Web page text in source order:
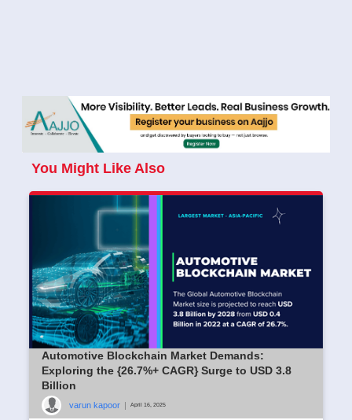
You Might Like Also
Automotive Blockchain Market Demands:
Exploring the {26.7%+ CAGR} Surge to USD 3.8
Billion
varun kapoor April 16, 2025